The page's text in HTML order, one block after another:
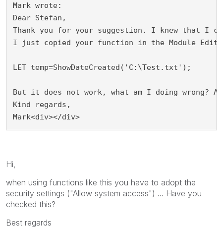
Mark wrote:
Dear Stefan,
Thank you for your suggestion. I knew that I
I just copied your function in the Module
LET temp=ShowDateCreated('C:\Test.txt');
But it does not work, what am I doing wrong?
Kind regards,
Mark<div></div>
Hi,
when using functions like this you have to adopt the
security settings ("Allow system access") ... Have you
checked this?
Best regards